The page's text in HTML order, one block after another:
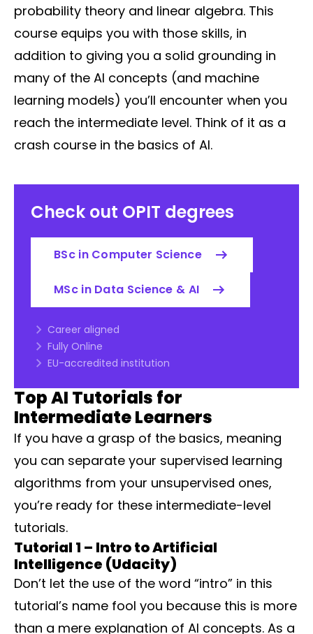
probability theory and linear algebra. This
course equips you with those skills, in
addition to giving you a solid grounding in
many of the AI concepts (and machine
learning models) you’ll encounter when you
reach the intermediate level. Think of it as a
crash course in the basics of AI.
Check out OPIT degrees
BSc in Computer Science
MSc in Data Science & AI
Career aligned
Fully Online
EU-accredited institution
Top AI Tutorials for
Intermediate Learners
If you have a grasp of the basics, meaning
you can separate your supervised learning
algorithms from your unsupervised ones,
you’re ready for these intermediate-level
tutorials.
Tutorial 1 – Intro to Artificial
Intelligence (Udacity)
Don’t let the use of the word “intro” in this
tutorial’s name fool you because this is more
than a mere explanation of AI concepts. As a